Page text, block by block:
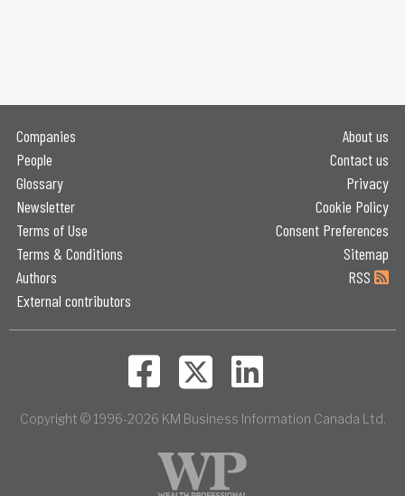
Companies
People
Glossary
Newsletter
Terms of Use
Terms & Conditions
Authors
External contributors
About us
Contact us
Privacy
Cookie Policy
Consent Preferences
Sitemap
RSS
Copyright © 1996-2026 KM Business Information Canada Ltd.